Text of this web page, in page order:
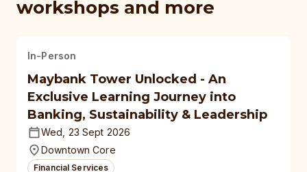
workshops and more
In-Person
Maybank Tower Unlocked - An
Exclusive Learning Journey into
Banking, Sustainability & Leadership
Wed, 23 Sept 2026
Downtown Core
Financial Services